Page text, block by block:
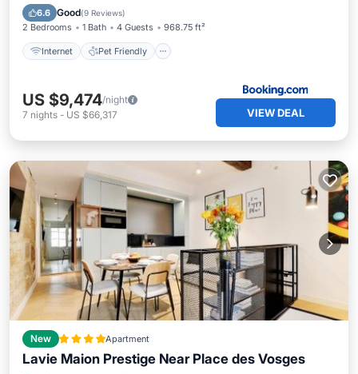
6.6 Good(9 Reviews)
2 Bedrooms 1 Bath 4 Guests 968.75 ft²
Internet Pet Friendly
Security/Safety
US $9,474/night
7 nights - US $66,317 VIEW DEAL
New Apartment
Lavie Maion Prestige Near Place des Vosges
Internet Pet Friendly
Child Friendly